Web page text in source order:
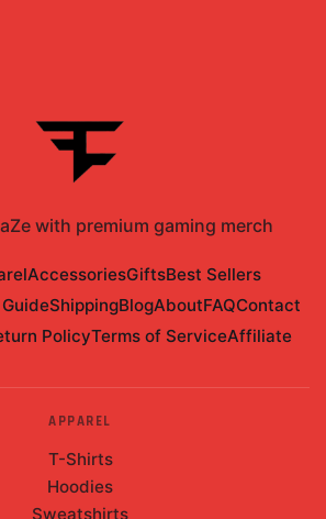
with premium gaming merch
AccessoriesGiftsBest Sellers
ShippingBlogAboutFAQContact
PolicyTerms of ServiceAffiliate
APPAREL
T-Shirts
Hoodies
Sweatshirts